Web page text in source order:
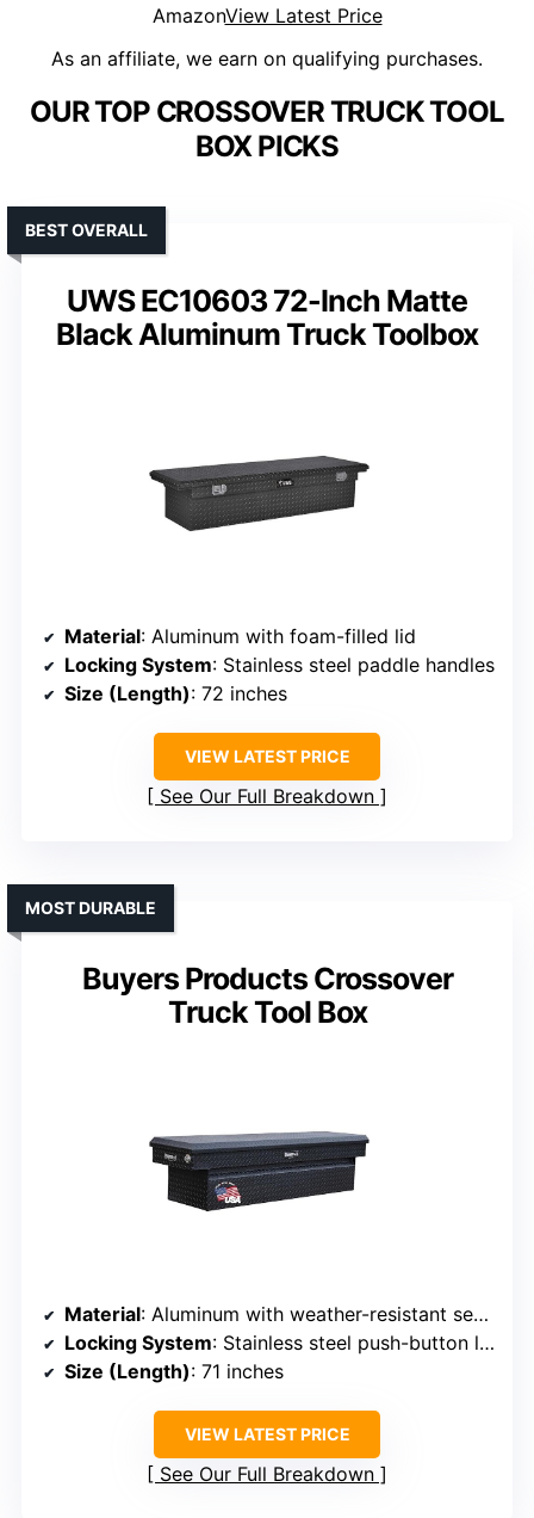
AmazonView Latest Price
As an affiliate, we earn on qualifying purchases.
OUR TOP CROSSOVER TRUCK TOOL
BOX PICKS
UWS EC10603 72-Inch Matte
Black Aluminum Truck Toolbox
BEST OVERALL
Material: Aluminum with foam-filled lid
Locking System: Stainless steel paddle handles
Size (Length): 72 inches
VIEW LATEST PRICE
See Our Full Breakdown
Buyers Products Crossover
Truck Tool Box
MOST DURABLE
Material: Aluminum with weather-resistant seals
Locking System: Stainless steel push-button locks
Size (Length): 71 inches
VIEW LATEST PRICE
See Our Full Breakdown